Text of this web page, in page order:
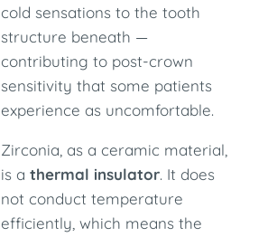
cold sensations to the tooth
structure beneath —
contributing to post-crown
sensitivity that some patients
experience as uncomfortable.
Zirconia, as a ceramic material,
is athermal insulator. It does
not conduct temperature
efficiently, which means the